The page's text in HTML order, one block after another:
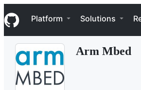
k
i
p
Navigation Menu
Platform Solutions
Arm Mbed